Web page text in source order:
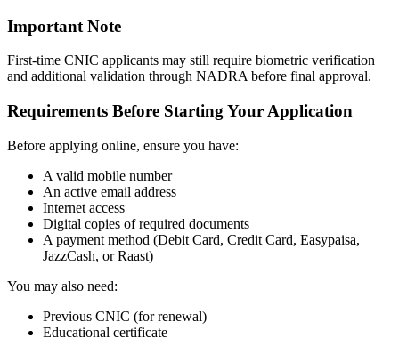
Important Note
First-time CNIC applicants may still require biometric verification
and additional validation through NADRA before final approval.
Requirements Before Starting Your Application
Before applying online, ensure you have:
A valid mobile number
An active email address
Internet access
Digital copies of required documents
A payment method (Debit Card, Credit Card, Easypaisa,
JazzCash, or Raast)
You may also need:
Previous CNIC (for renewal)
Educational certificate